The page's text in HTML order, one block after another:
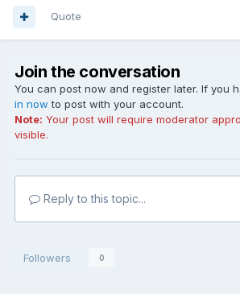
Quote
Join the conversation
You can post now and register later. If you
in now to post with your account.
Note: Your post will require moderator
visible.
Reply to this topic...
Followers 0